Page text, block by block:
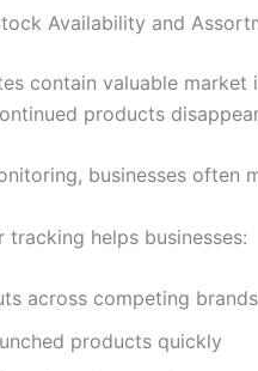
Availability and
contain valuable market
products
businesses often
helps businesses:
across competing brands
products quickly